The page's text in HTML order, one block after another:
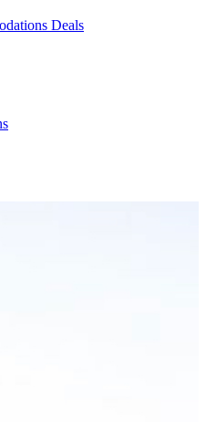
Deals